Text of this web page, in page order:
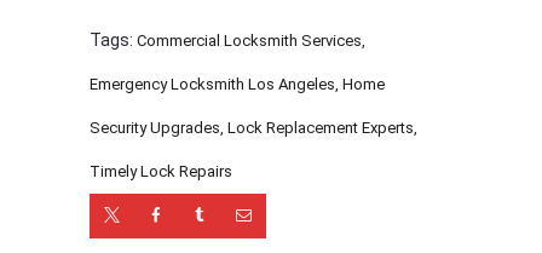
Tags: Commercial Locksmith Services,
Emergency Locksmith Los Angeles, Home
Security Upgrades, Lock Replacement Experts,
Timely Lock Repairs